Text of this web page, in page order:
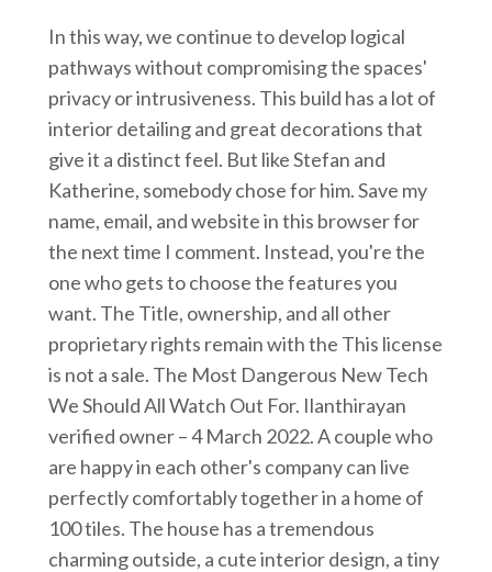
In this way, we continue to develop logical
pathways without compromising the spaces'
privacy or intrusiveness. This build has a lot of
interior detailing and great decorations that
give it a distinct feel. But like Stefan and
Katherine, somebody chose for him. Save my
name, email, and website in this browser for
the next time I comment. Instead, you're the
one who gets to choose the features you
want. The Title, ownership, and all other
proprietary rights remain with the This license
is not a sale. The Most Dangerous New Tech
We Should All Watch Out For. Ilanthirayan
verified owner – 4 March 2022. A couple who
are happy in each other's company can live
perfectly comfortably together in a home of
100 tiles. The house has a tremendous
charming outside, a cute interior design, a tiny